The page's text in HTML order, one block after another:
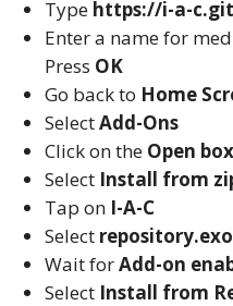
Type https://i-a-
Enter a name for
Press OK
Go back to Home
SelectAdd-Ons
Click on the Open
Select Install from
Tap on I-A-C
Select
Wait forAdd-on
Select Install from